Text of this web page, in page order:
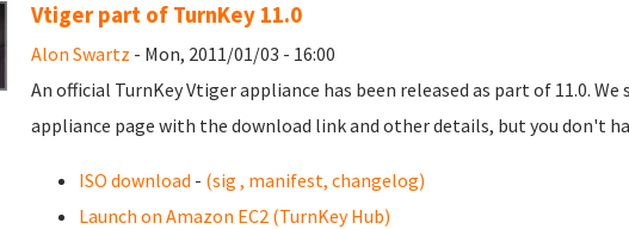
Vtiger part of TurnKey 11.0
Alon Swartz - Mon, 2011/01/03 - 16:00
An official TurnKey Vtiger appliance has been released as part of 11.0.
appliance page with the download link and other details, but you don't
ISO download - (sig , manifest, changelog)
Launch on Amazon EC2 (TurnKey Hub)